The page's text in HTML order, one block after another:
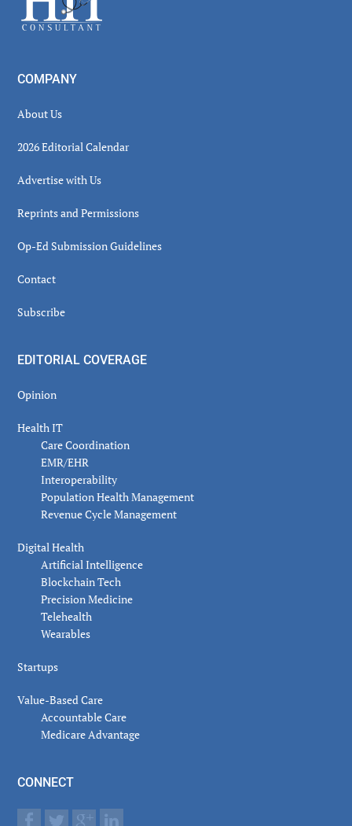
COMPANY
About Us
2026 Editorial Calendar
Advertise with Us
Reprints and Permissions
Op-Ed Submission Guidelines
Contact
Subscribe
EDITORIAL COVERAGE
Opinion
Health IT
Care Coordination
EMR/EHR
Interoperability
Population Health Management
Revenue Cycle Management
Digital Health
Artificial Intelligence
Blockchain Tech
Precision Medicine
Telehealth
Wearables
Startups
Value-Based Care
Accountable Care
Medicare Advantage
CONNECT